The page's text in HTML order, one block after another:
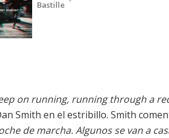
Bastille
on running, running through a
Smith en el estribillo. Smith
de marcha. Algunos se van a